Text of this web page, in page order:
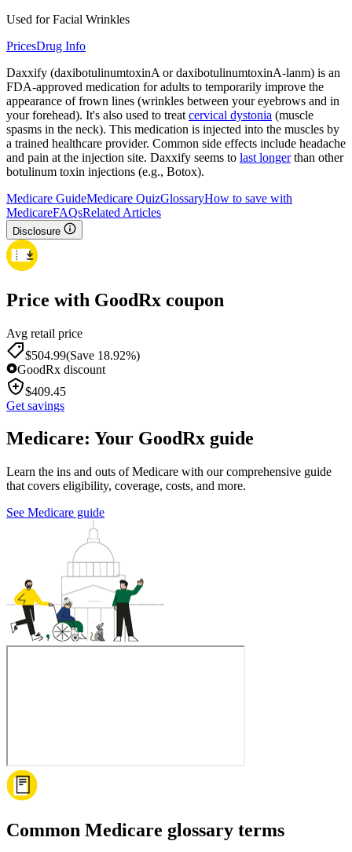
Used for Facial Wrinkles
PricesDrug Info
Daxxify (daxibotulinumtoxinA or daxibotulinumtoxinA-lanm) is an
FDA-approved medication for adults to temporarily improve the
appearance of frown lines (wrinkles between your eyebrows and in
your forehead). It's also used to treat cervical dystonia (muscle
spasms in the neck). This medication is injected into the muscles by
a trained healthcare provider. Common side effects include headache
and pain at the injection site. Daxxify seems to last longerthan other
botulinum toxin injections (e.g., Botox).
Medicare GuideMedicare QuizGlossaryHow to save with
MedicareFAQsRelated Articles
Disclosure
Price with GoodRx coupon
Avg retail price
$504.99(Save 18.92%)
GoodRx discount
$409.45
Get savings
Medicare: Your GoodRx guide
Learn the ins and outs of Medicare with our comprehensive guide
that covers eligibility, coverage, costs, and more.
See Medicare guide
Common Medicare glossary terms